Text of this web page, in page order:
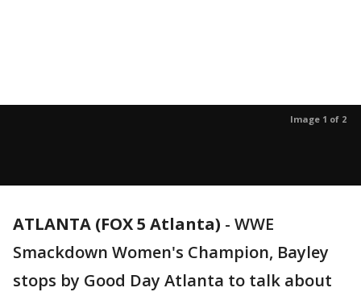
Image 1 of 2
ATLANTA (FOX 5 Atlanta) - WWE
Smackdown Women's Champion, Bayley
stops by Good Day Atlanta to talk about